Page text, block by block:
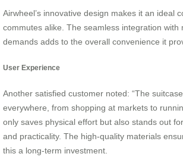
Airwheel’s innovative design makes it an ideal
commutes alike. The seamless integration with
demands adds to the overall convenience it
User Experience
Another satisfied customer noted: “The
everywhere, from shopping at markets to
only saves physical effort but also stands out
and practicality. The high-quality materials
this a long-term investment.